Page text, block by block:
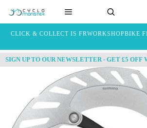
CLICK & COLLECT IS FREEWORKSHOPBIKE
SIGN UP TO OUR NEWSLETTER - GET £5 OFF